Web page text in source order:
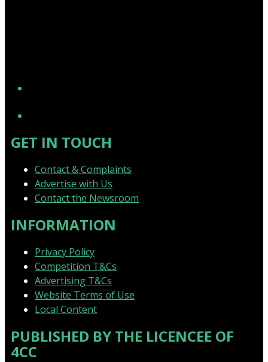
GET IN TOUCH
Contact & Complaints
Advertise with Us
Contact the Newsroom
INFORMATION
Privacy Policy
Competition T&Cs
Advertising T&Cs
Website Terms of Use
Local Content
PUBLISHED BY THE LICENCEE OF
4CC